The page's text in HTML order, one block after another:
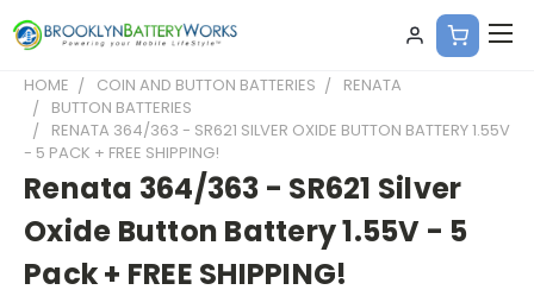
HOME COIN AND BUTTON BATTERIES
RENATA
BUTTON BATTERIES
RENATA 364/363 - SR621 SILVER OXIDE BUTTON BATTERY 1.55V
- 5 PACK + FREE SHIPPING!
Renata 364/363 - SR621 Silver
Oxide Button Battery 1.55V - 5
Pack + FREE SHIPPING!